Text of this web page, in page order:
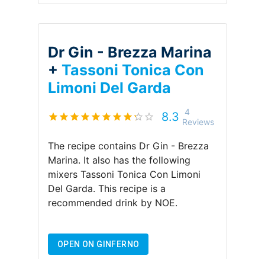
Dr Gin - Brezza Marina
+ Tassoni Tonica Con
Limoni Del Garda
8.3
4
Reviews
The recipe contains Dr Gin - Brezza
Marina. It also has the following
mixers Tassoni Tonica Con Limoni
Del Garda. This recipe is a
recommended drink by NOE.
OPEN ON GINFERNO